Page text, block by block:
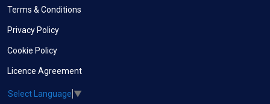
Terms & Conditions
Privacy Policy
Cookie Policy
Licence Agreement
Select Language ▼